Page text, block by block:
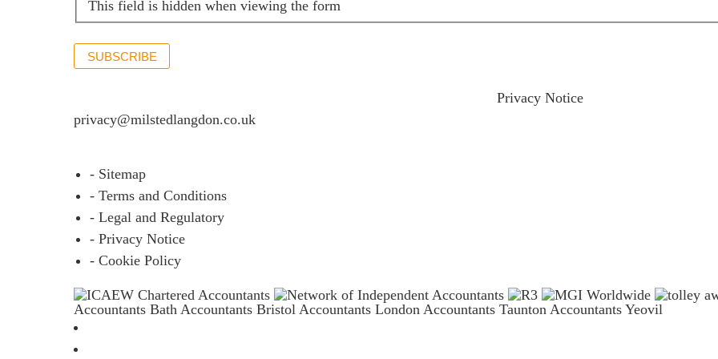
This field is hidden when viewing the form
SUBSCRIBE
Privacy Notice
privacy@milstedlangdon.co.uk
- Sitemap
- Terms and Conditions
- Legal and Regulatory
- Privacy Notice
- Cookie Policy
Accountants Bath Accountants Bristol Accountants London Accountants Taunton Accountants Yeovil